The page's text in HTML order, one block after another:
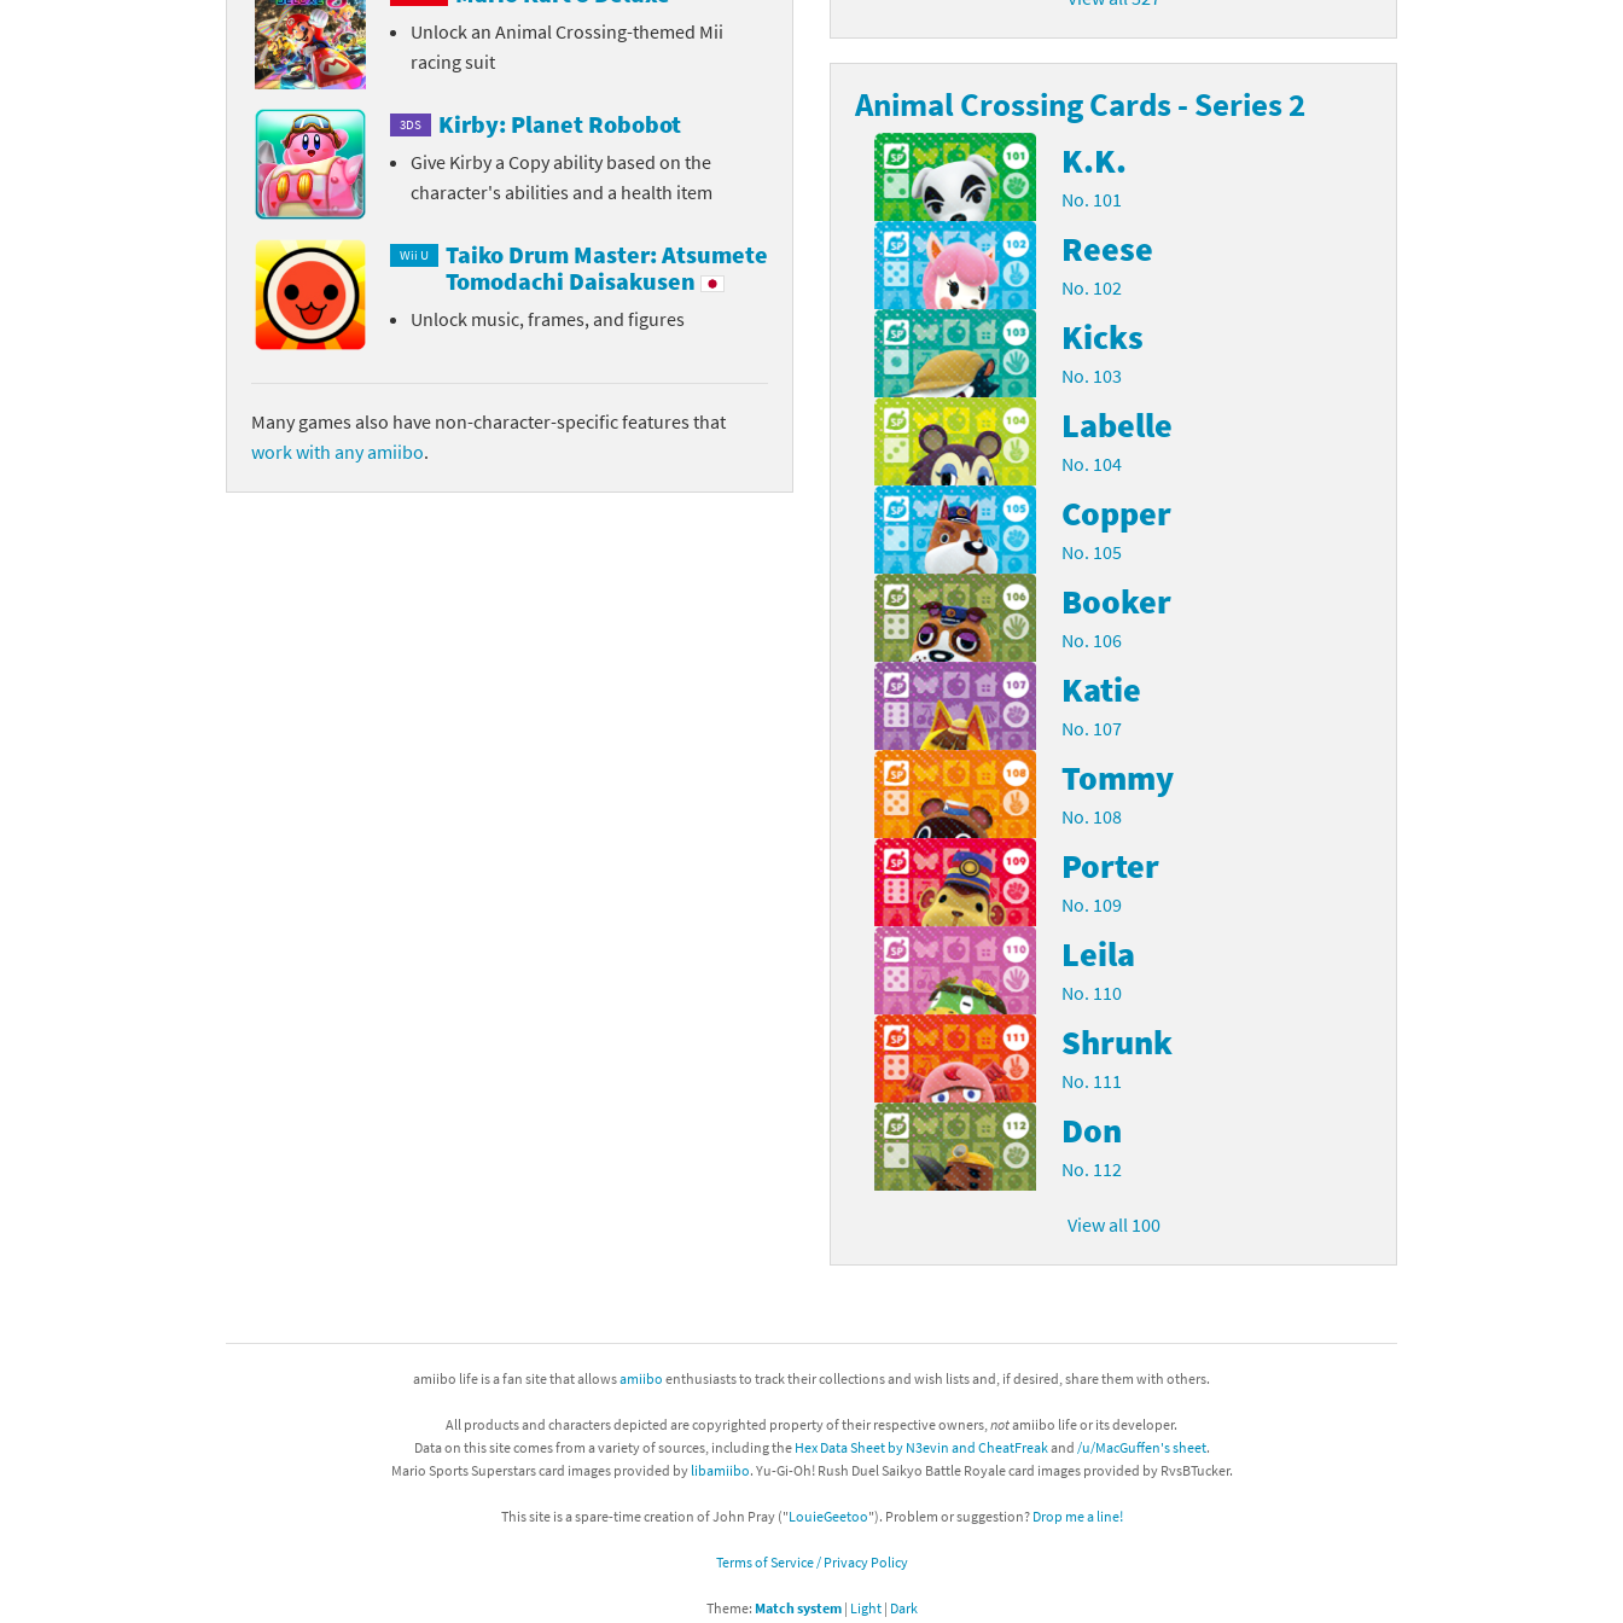
Street Fighter 6 Booster Pack series
Yu-Gi-Oh! Rush Duel Saikyo Battle Royale series
Splatoon franchise
Tekken franchise
The Legend of Zelda franchise
Wii Fit franchise
Yoshi franchise
Unlock an Animal Crossing-themed Mii
racing suit
3DS Kirby: Planet Robobot
Give Kirby a Copy ability based on the
character's abilities and a health item
Wii U
Taiko Drum Master: Atsumete
Tomodachi Daisakusen
Unlock music, frames, and figures
Many games also have non-character-specific features that
work with any amiibo.
Animal Crossing Cards - Series 2
K.K.
No. 101
Reese
No. 102
Kicks
No. 103
Labelle
No. 104
Copper
No. 105
Booker
No. 106
Katie
No. 107
Tommy
No. 108
Porter
No. 109
Leila
No. 110
Shrunk
No. 111
Don
No. 112
View all 100
amiibo life is a fan site that allowsamiibo enthusiasts to track their collections and wish lists and, if desired, share them with others.
All products and characters depicted are copyrighted property of their respective owners, notamiibo life or its developer.
Data on this site comes from a variety of sources, including the Hex Data Sheet by N3evin and CheatFreakand /u/MacGuffen's sheet.
Mario Sports Superstars card images provided by libamiibo. Yu-Gi-Oh! Rush Duel Saikyo Battle Royale card images provided by RvsBTucker.
This site is a spare-time creation of John Pray ("LouieGeetoo"). Problem or suggestion? Drop me a line!
Terms of Service / Privacy Policy
Theme: Match system| Light| Dark